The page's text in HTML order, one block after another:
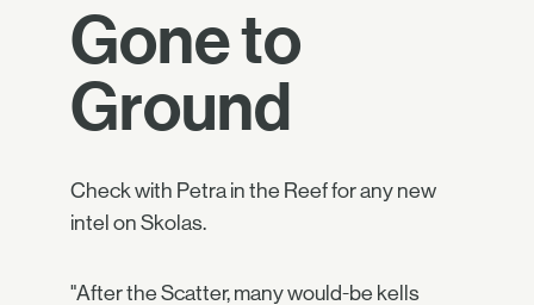
Gone to
Ground
Check with Petra in the Reef for any new
intel on Skolas.
"After the Scatter, many would-be kells